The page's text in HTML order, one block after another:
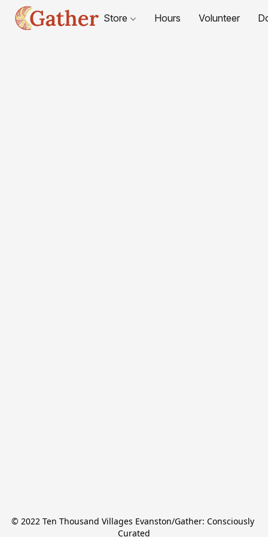
Store Hours Volunteer
© 2022 Ten Thousand Villages Evanston/Gather: Consciously